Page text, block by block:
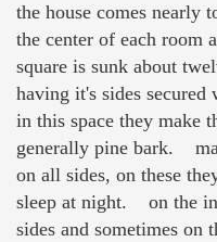
the house comes
the center of each room
square is sunk about
having it's sides
in this space they make
generally pine bark.
on all sides, on these
sleep at night. on the
sides and sometimes on